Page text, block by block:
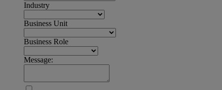
Industry
Business Unit
Business Role
Message: